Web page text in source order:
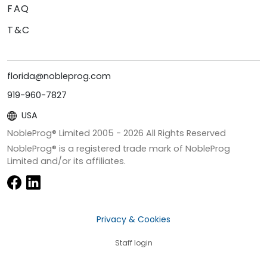
FAQ
T&C
florida@nobleprog.com
919-960-7827
USA
NobleProg® Limited 2005 - 2026 All Rights Reserved
NobleProg® is a registered trade mark of NobleProg
Limited and/or its affiliates.
Privacy & Cookies
Staff login